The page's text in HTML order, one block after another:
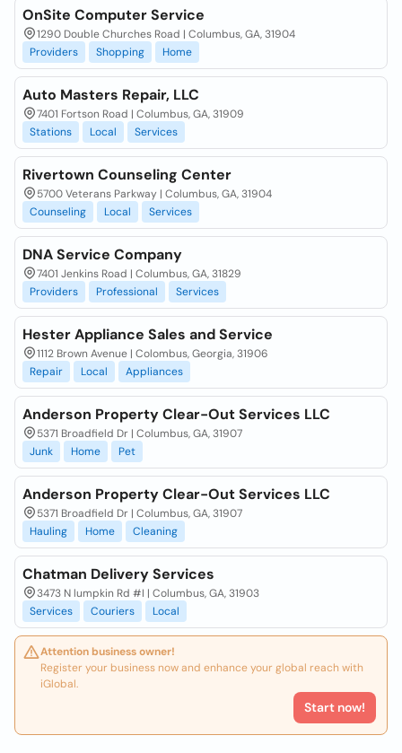
OnSite Computer Service
1290 Double Churches Road | Columbus, GA, 31904
Providers
Shopping Home
Auto Masters Repair, LLC
7401 Fortson Road | Columbus, GA, 31909
Stations
Local Services
Rivertown Counseling Center
5700 Veterans Parkway | Columbus, GA, 31904
Counseling
Local Services
DNA Service Company
7401 Jenkins Road | Columbus, GA, 31829
Providers
Professional Services
Hester Appliance Sales and Service
1112 Brown Avenue | Colombus, Georgia, 31906
Repair
Local Appliances
Anderson Property Clear-Out Services LLC
5371 Broadfield Dr | Columbus, GA, 31907
Junk
Home Pet
Anderson Property Clear-Out Services LLC
5371 Broadfield Dr | Columbus, GA, 31907
Hauling
Home Cleaning
Chatman Delivery Services
3473 N lumpkin Rd #I | Columbus, GA, 31903
Services
Couriers Local
Attention business owner!
Register your business now and enhance your global reach with
iGlobal.
Start now!